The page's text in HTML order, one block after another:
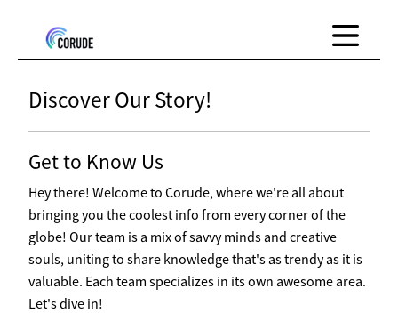
Discover Our Story!
Get to Know Us
Hey there! Welcome to Corude, where we're all about
bringing you the coolest info from every corner of the
globe! Our team is a mix of savvy minds and creative
souls, uniting to share knowledge that's as trendy as it is
valuable. Each team specializes in its own awesome area.
Let's dive in!